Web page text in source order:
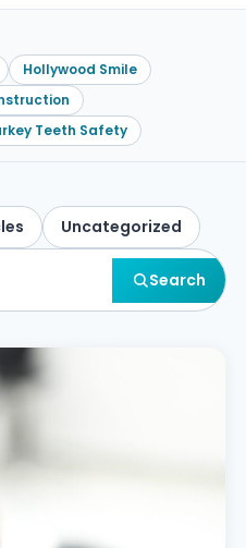
Hollywood Smile
Teeth Safety
Uncategorized
Search